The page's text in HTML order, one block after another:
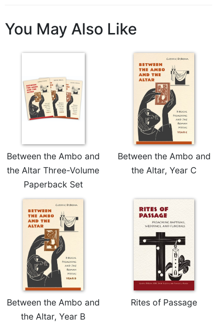
Us
This
Bible
Today
Cistercian
Studies
Loose-
Leaf
Celebrating
Eucharist
Bulletins
You May Also Like
Between the Ambo and
the Altar Three-Volume
Paperback Set
Between the Ambo and
the Altar, Year C
Between the Ambo and
the Altar, Year B
Rites of Passage